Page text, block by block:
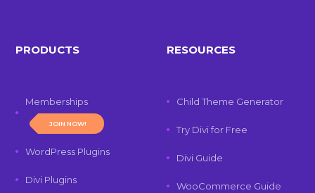
PRODUCTS
Memberships
JOIN NOW!
WordPress Plugins
Divi Plugins
RESOURCES
Child Theme Generator
Try Divi for Free
Divi Guide
WooCommerce Guide